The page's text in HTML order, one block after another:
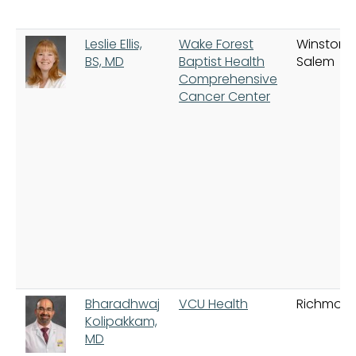
Leslie Ellis,
BS, MD
Wake Forest
Baptist Health
Comprehensive
Cancer Center
Winston-
Salem
Bharadhwaj
Kolipakkam,
MD
VCU Health